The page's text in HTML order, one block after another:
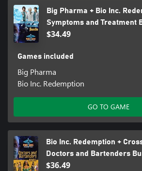
Big Pharma + Bio Inc.
Symptoms and Treatment
$34.49
Games included
Big Pharma
Bio Inc. Redemption
GO TO GAME
Bio Inc. Redemption +
Doctors and Bartenders
$36.49